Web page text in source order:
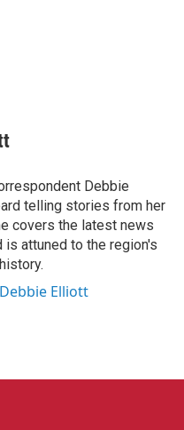
Debbie
telling stories from her
covers the latest news
is attuned to the region's
Elliott